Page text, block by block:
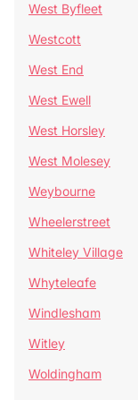
West Byfleet
Westcott
West End
West Ewell
West Horsley
West Molesey
Weybourne
Wheelerstreet
Whiteley Village
Whyteleafe
Windlesham
Witley
Woldingham